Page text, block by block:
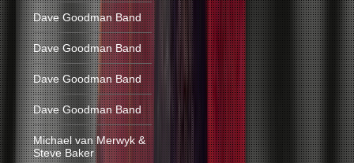
Dave Goodman Band
Dave Goodman Band
Dave Goodman Band
Dave Goodman Band
Michael van Merwyk &
Steve Baker